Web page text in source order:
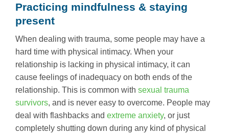
Practicing mindfulness & staying
present
When dealing with trauma, some people may have a
hard time with physical intimacy. When your
relationship is lacking in physical intimacy, it can
cause feelings of inadequacy on both ends of the
relationship. This is common with sexual trauma
survivors, and is never easy to overcome. People may
deal with flashbacks and extreme anxiety, or just
completely shutting down during any kind of physical